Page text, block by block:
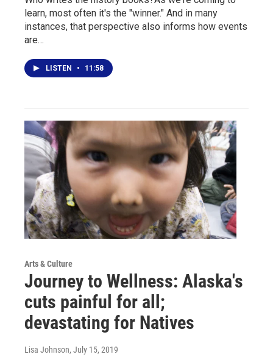
learn, most often it's the "winner." And in many
instances, that perspective also informs how events
are…
LISTEN • 11:58
Arts & Culture
Journey to Wellness: Alaska's
cuts painful for all;
devastating for Natives
Lisa Johnson, July 15, 2019